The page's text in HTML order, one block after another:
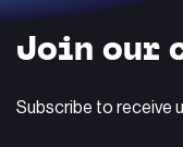
Join our
Subscribe to receive